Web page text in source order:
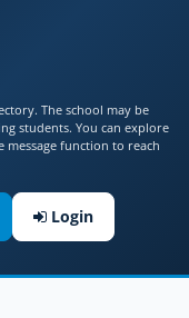
The school may be
students. You can explore
function to reach
Login